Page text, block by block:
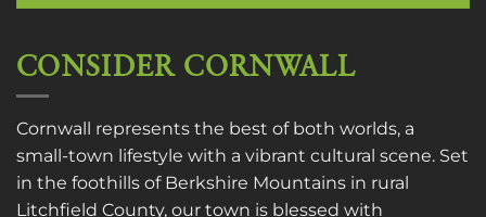
CONSIDER CORNWALL
Cornwall represents the best of both worlds, a
small-town lifestyle with a vibrant cultural scene. Set
in the foothills of Berkshire Mountains in rural
Litchfield County, our town is blessed with